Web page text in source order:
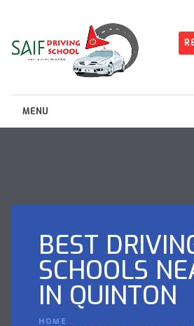
MENU
BEST
SCHOOLS
IN QUINTON
HOME